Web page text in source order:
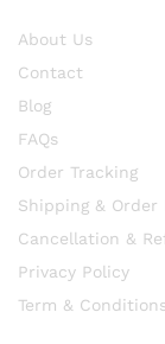
About Us
Contact
Blog
FAQs
Order Tracking
Shipping & Order
Cancellation &
Privacy Policy
Term &